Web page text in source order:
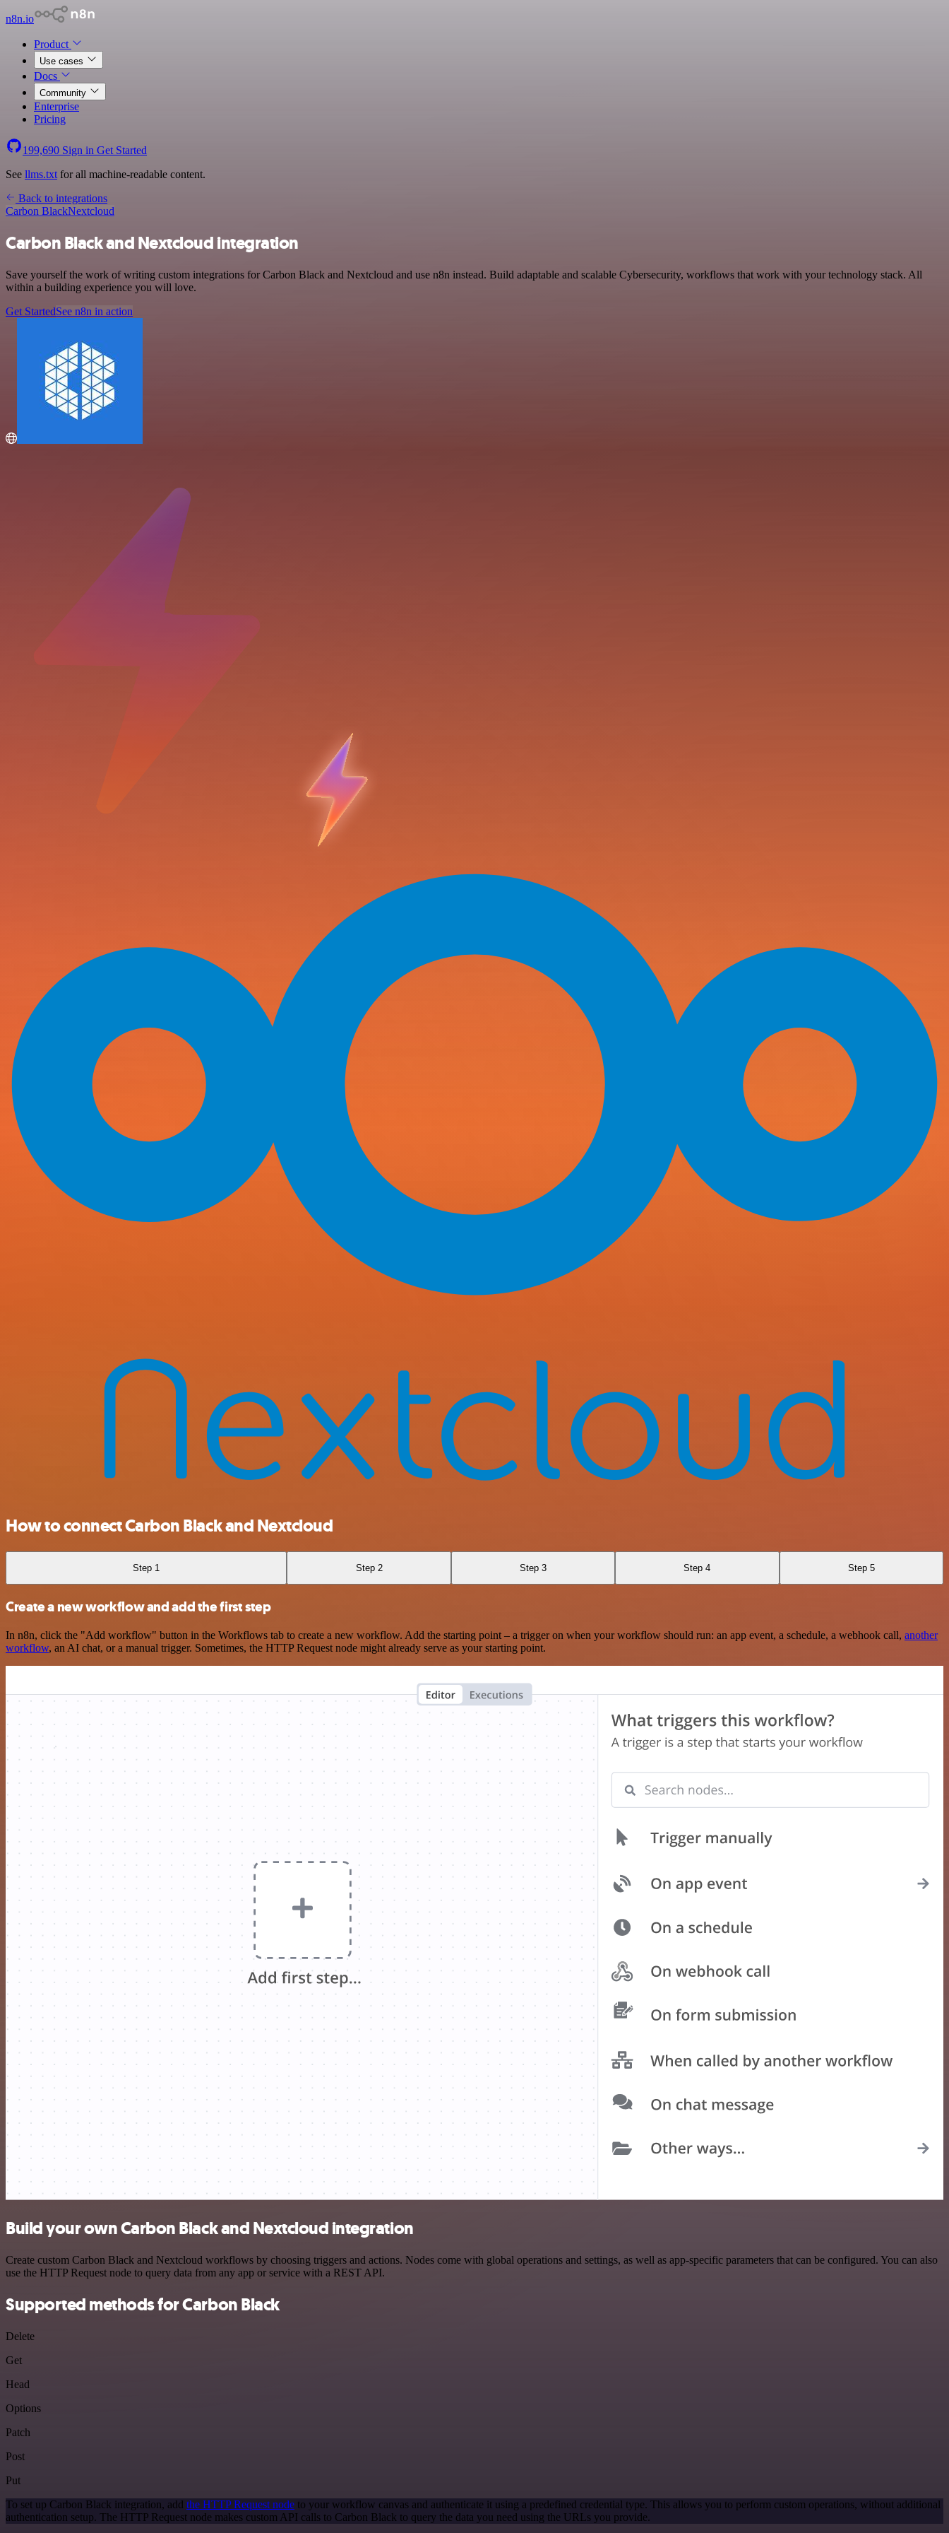
n8n.io
Product
Use cases
Docs
Community
Enterprise
Pricing
199,690 Sign in Get Started
See llms.txt for all machine-readable content.
Back to integrations
Carbon BlackNextcloud
Carbon Black and Nextcloud integration
Save yourself the work of writing custom integrations for Carbon Black and Nextcloud and use n8n instead. Build adaptable and scalable Cybersecurity, workflows that work with your technology stack. All
within a building experience you will love.
Get StartedSee n8n in action
How to connect Carbon Black and Nextcloud
Step 1 Step 2 Step 3 Step 4 Step 5
Create a new workflow and add the first step
In n8n, click the "Add workflow" button in the Workflows tab to create a new workflow. Add the starting point – a trigger on when your workflow should run: an app event, a schedule, a webhook call, another
workflow, an AI chat, or a manual trigger. Sometimes, the HTTP Request node might already serve as your starting point.
Build your own Carbon Black and Nextcloud integration
Create custom Carbon Black and Nextcloud workflows by choosing triggers and actions. Nodes come with global operations and settings, as well as app-specific parameters that can be configured. You can also
use the HTTP Request node to query data from any app or service with a REST API.
Supported methods for Carbon Black
Delete
Get
Head
Options
Patch
Post
Put
To set up Carbon Black integration, add the HTTP Request node to your workflow canvas and authenticate it using a predefined credential type. This allows you to perform custom operations, without additional
authentication setup. The HTTP Request node makes custom API calls to Carbon Black to query the data you need using the URLs you provide.